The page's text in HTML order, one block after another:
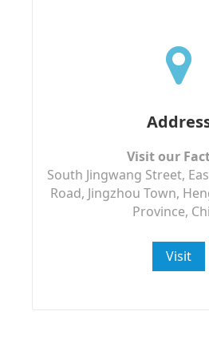
Visit our
South Jingwang Street,
Road, Jingzhou Town,
Province,
Visit